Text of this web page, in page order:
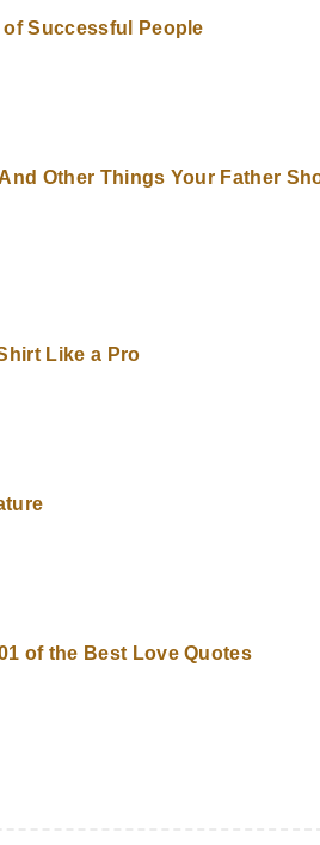
Successful People
Other Things Your Father
Like a Pro
of the Best Love Quotes